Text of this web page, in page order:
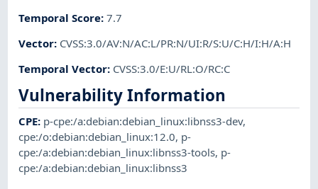
Temporal Score:7.7
Vector: CVSS:3.0/AV:N/AC:L/PR:N/UI:R/S:U/C:H/I:H/A:H
Temporal Vector: CVSS:3.0/E:U/RL:O/RC:C
Vulnerability Information
CPE: p-cpe:/a:debian:debian_linux:libnss3-dev,
cpe:/o:debian:debian_linux:12.0, p-
cpe:/a:debian:debian_linux:libnss3-tools, p-
cpe:/a:debian:debian_linux:libnss3